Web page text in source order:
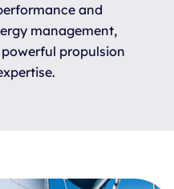
and
management,
propulsion